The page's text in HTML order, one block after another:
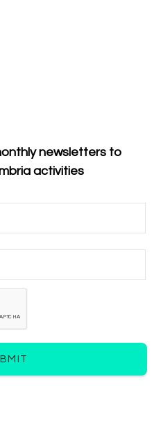
newsletters to
activities